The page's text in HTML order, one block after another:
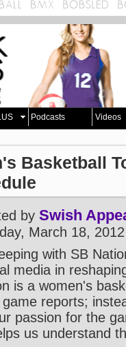
Podcasts
Videos
Basketball
by Swish
March 18,
with SB
media in
is a women's
reports;
passion for the
us understand